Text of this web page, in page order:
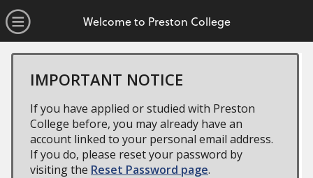
Open Menu
Welcome to Preston College
IMPORTANT NOTICE
If you have applied or studied with Preston
College before, you may already have an
account linked to your personal email address.
If you do, please reset your password by
visiting the Reset Password page.